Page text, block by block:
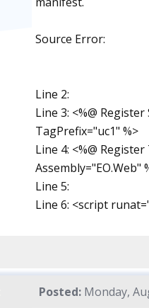
Source Error:
Line 2:
Line 3: <%@
TagPrefix="uc1" %>
Line 4: <%@
Assembly="EO.Web"
Line 5:
Line 6: <script
Posted: Monday,